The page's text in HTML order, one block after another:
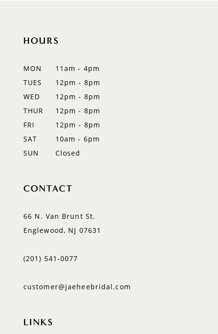
HOURS
MON
11am - 4pm
TUES
12pm - 8pm
WED
12pm - 8pm
THUR
12pm - 8pm
FRI
12pm - 8pm
SAT
10am - 6pm
SUN
Closed
CONTACT
66 N. Van Brunt St.
Englewood, NJ 07631
(201) 541‑0077
customer@jaeheebridal.com
LINKS